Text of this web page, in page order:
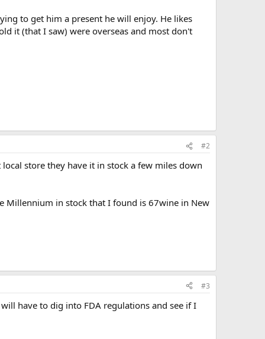
to get him a present he will enjoy. He likes
it (that I saw) were overseas and most don't
#2
store they have it in stock a few miles down
Millennium in stock that I found is 67wine in New
#3
have to dig into FDA regulations and see if I